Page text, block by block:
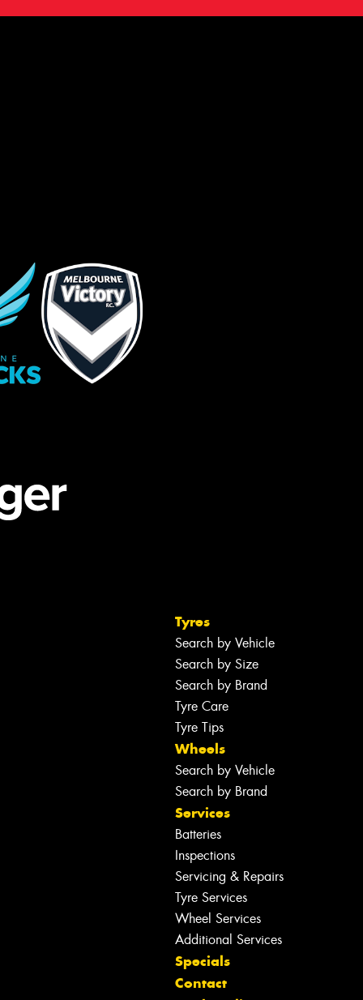
Tyres
Search by Vehicle
Search by Size
Search by Brand
Tyre Care
Tyre Tips
Wheels
Search by Vehicle
Search by Brand
Services
Batteries
Inspections
Servicing & Repairs
Tyre Services
Wheel Services
Additional Services
Specials
Contact